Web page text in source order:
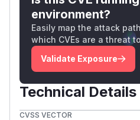
environment?
Easily map the attack
which CVEs are a threat
Validate Exposure
Technical Details
CVSS VECTOR